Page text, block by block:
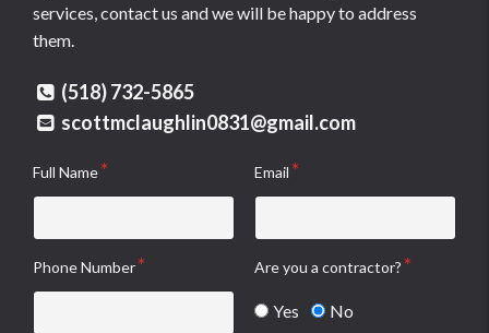
services, contact us and we will be happy to address
them.
(518) 732-5865
scottmclaughlin0831@gmail.com
Full Name Email
Phone Number Are you a contractor?
Yes No